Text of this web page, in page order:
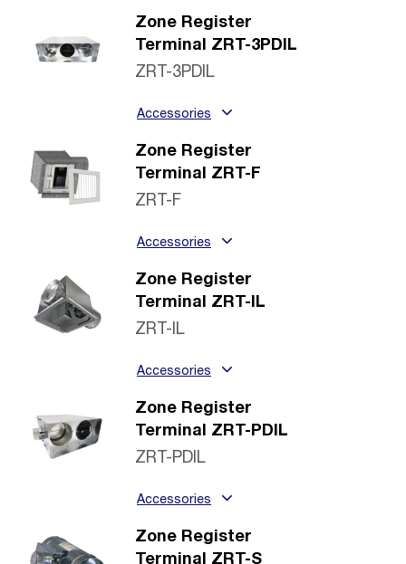
Zone Register
Terminal ZRT-3PDIL
ZRT-3PDIL
Accessories
Zone Register
Terminal ZRT-F
ZRT-F
Accessories
Zone Register
Terminal ZRT-IL
ZRT-IL
Accessories
Zone Register
Terminal ZRT-PDIL
ZRT-PDIL
Accessories
Zone Register
Terminal ZRT-S